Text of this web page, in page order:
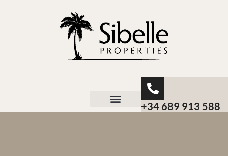
+34 689 913 588